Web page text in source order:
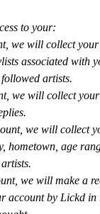
to your:
we will collect
associated with
artists.
we will collect
we will collect
hometown, age
we will make a
account by Lickd in